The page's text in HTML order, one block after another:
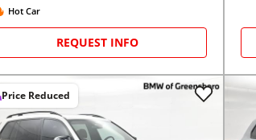
Hot Car
REQUEST INFO
Price Reduced